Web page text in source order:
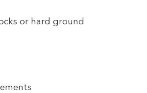
or hard ground